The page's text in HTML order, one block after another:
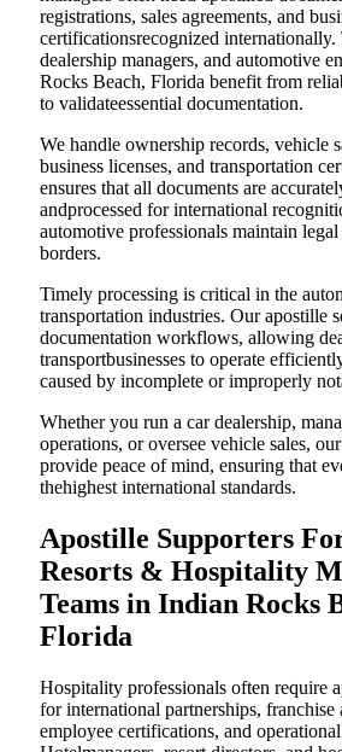
registrations, sales agreements, and
certificationsrecognized internationally.
dealership managers, and automotive
Rocks Beach, Florida benefit from
to validateessential documentation.
We handle ownership records, vehicle
business licenses, and transportation
ensures that all documents are
andprocessed for international
automotive professionals maintain
borders.
Timely processing is critical in the
transportation industries. Our apostille
documentation workflows, allowing
transportbusinesses to operate
caused by incomplete or improperly
Whether you run a car dealership,
operations, or oversee vehicle sales,
provide peace of mind, ensuring that
thehighest international standards.
Apostille Supporters
Resorts & Hospitality
Teams in Indian Rocks
Florida
Hospitality professionals often require
for international partnerships, franchise
employee certifications, and